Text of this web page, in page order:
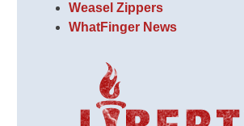
Weasel Zippers
WhatFinger News